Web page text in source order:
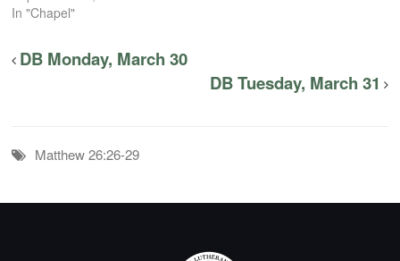
In "Chapel"
DB Monday, March 30
DB Tuesday, March 31
Matthew 26:26-29